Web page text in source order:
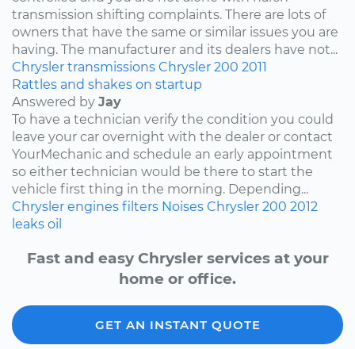
transmission shifting complaints. There are lots of
owners that have the same or similar issues you are
having. The manufacturer and its dealers have not...
Chrysler transmissions Chrysler 200 2011
Rattles and shakes on startup
Answered by Jay
To have a technician verify the condition you could
leave your car overnight with the dealer or contact
YourMechanic and schedule an early appointment
so either technician would be there to start the
vehicle first thing in the morning. Depending...
Chrysler engines filters Noises Chrysler 200 2012
leaks oil
Fast and easy Chrysler services at your
home or office.
GET AN INSTANT QUOTE